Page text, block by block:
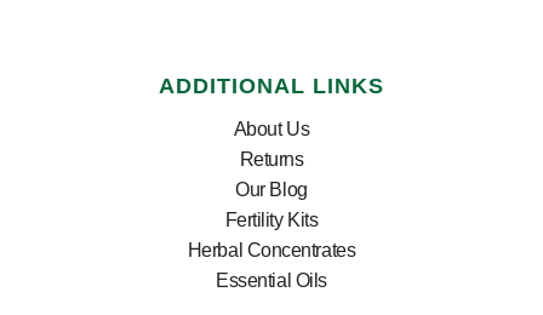
ADDITIONAL LINKS
About Us
Returns
Our Blog
Fertility Kits
Herbal Concentrates
Essential Oils